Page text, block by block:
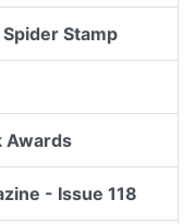
Stamp
Awards
- Issue 118